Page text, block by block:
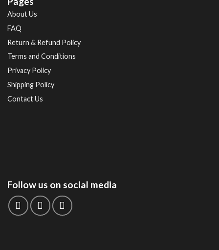
About Us
FAQ
Return & Refund Policy
Terms and Conditions
Privacy Policy
Shipping Policy
Contact Us
Follow us on social media